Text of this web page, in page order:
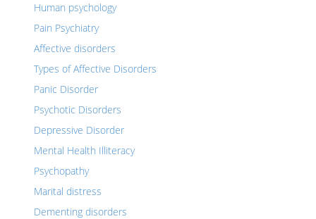
Human psychology
Pain Psychiatry
Affective disorders
Types of Affective Disorders
Panic Disorder
Psychotic Disorders
Depressive Disorder
Mental Health Illiteracy
Psychopathy
Marital distress
Dementing disorders